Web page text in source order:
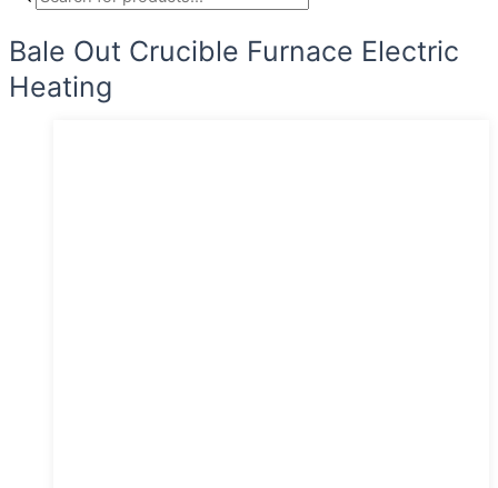
Bale Out Crucible Furnace Electric
Heating